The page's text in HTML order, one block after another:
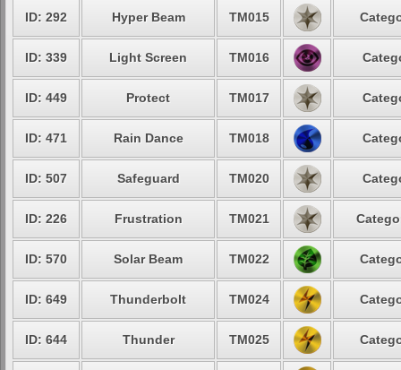
ID: 292 Hyper Beam TM015
ID: 339 Light Screen TM016
ID: 449 Protect TM017
ID: 471 Rain Dance TM018
ID: 507 Safeguard TM020
ID: 226 Frustration TM021
ID: 570 Solar Beam TM022
ID: 649 Thunderbolt TM024
ID: 644 Thunder TM025